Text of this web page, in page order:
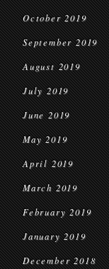
October 2019
September 2019
August 2019
July 2019
June 2019
May 2019
April 2019
March 2019
February 2019
January 2019
December 2018